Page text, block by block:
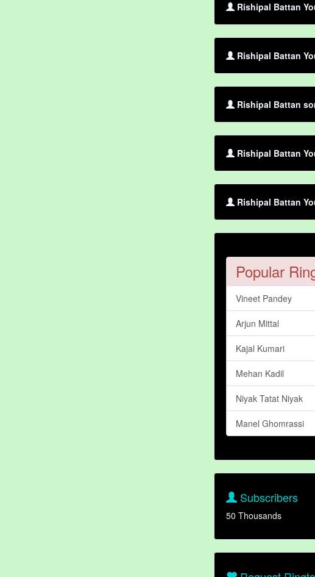
Rishipal Battan
Rishipal Battan
Rishipal Battan
Rishipal Battan
Rishipal Battan
Popular
Vineet Pandey
Arjun Mittal
Kajal Kumari
Mehan Kadil
Niyak Tatat Niyak
Manel Ghomrassi
Subscribers
50 Thousands